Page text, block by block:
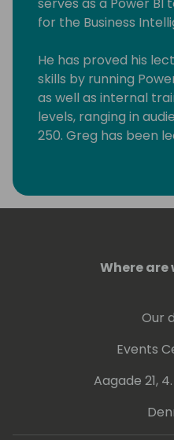
for the Business
He has proved his
skills by running
as well as internal
levels, ranging in
250. Greg has been
to explore the art of
Intelligence. He has
ones: PL-300, DA-100
Where are
Our
Events
Aagade 21,